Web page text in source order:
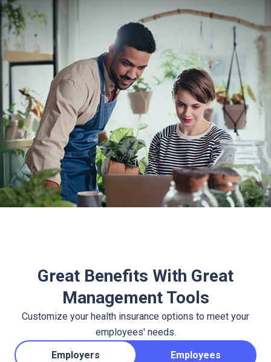
Great Benefits With Great
Management Tools
Customize your health insurance options to meet your
employees' needs.
Employers
Employees